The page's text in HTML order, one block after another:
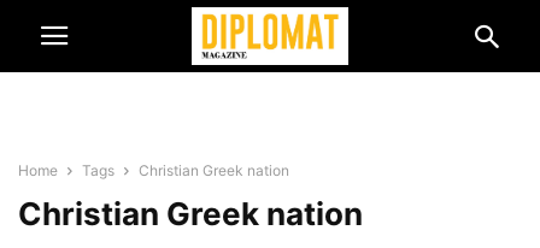
Home Tags Christian Greek nation
Christian Greek nation